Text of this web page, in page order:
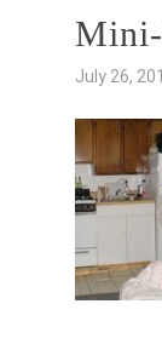
July 26,